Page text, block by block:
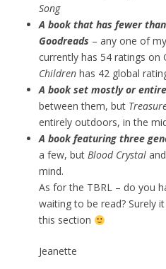
Song
A book that has fewer
Goodreads – any one of
currently has 54 ratings on
Childrenhas 42 global
A book set mostly or
between them, but
entirely outdoors, in the
A book featuring three
a few, but Blood Crystaland
mind.
As for the TBRL – do you
waiting to be read? Surely
this section
Jeanette